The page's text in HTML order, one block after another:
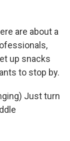
are about a
up snacks
to stop by.
Just turn